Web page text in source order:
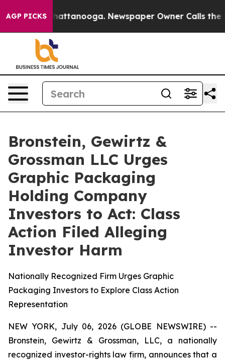
AGP PICKS
in Chattanooga. Newspaper Owner Calls the
Bronstein, Gewirtz &
Grossman LLC Urges
Graphic Packaging
Holding Company
Investors to Act: Class
Action Filed Alleging
Investor Harm
Nationally Recognized Firm Urges Graphic
Packaging Investors to Explore Class Action
Representation
NEW YORK, July 06, 2026 (GLOBE NEWSWIRE) --
Bronstein, Gewirtz & Grossman, LLC, a nationally
recognized investor-rights law firm, announces that a